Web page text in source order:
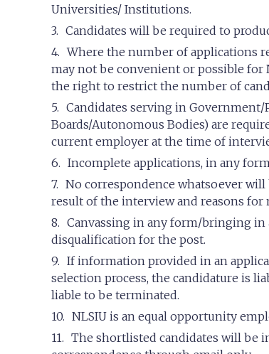
Universities/ Institutions.
Candidates will be required to
Where the number of applications
may not be convenient or possible for
the right to restrict the number of
Candidates serving in
Boards/Autonomous Bodies) are
current employer at the time of
Incomplete applications, in any
No correspondence whatsoever
result of the interview and reasons
Canvassing in any form/bringing
disqualification for the post.
If information provided in an
selection process, the candidature is
liable to be terminated.
NLSIU is an equal opportunity
The shortlisted candidates will be